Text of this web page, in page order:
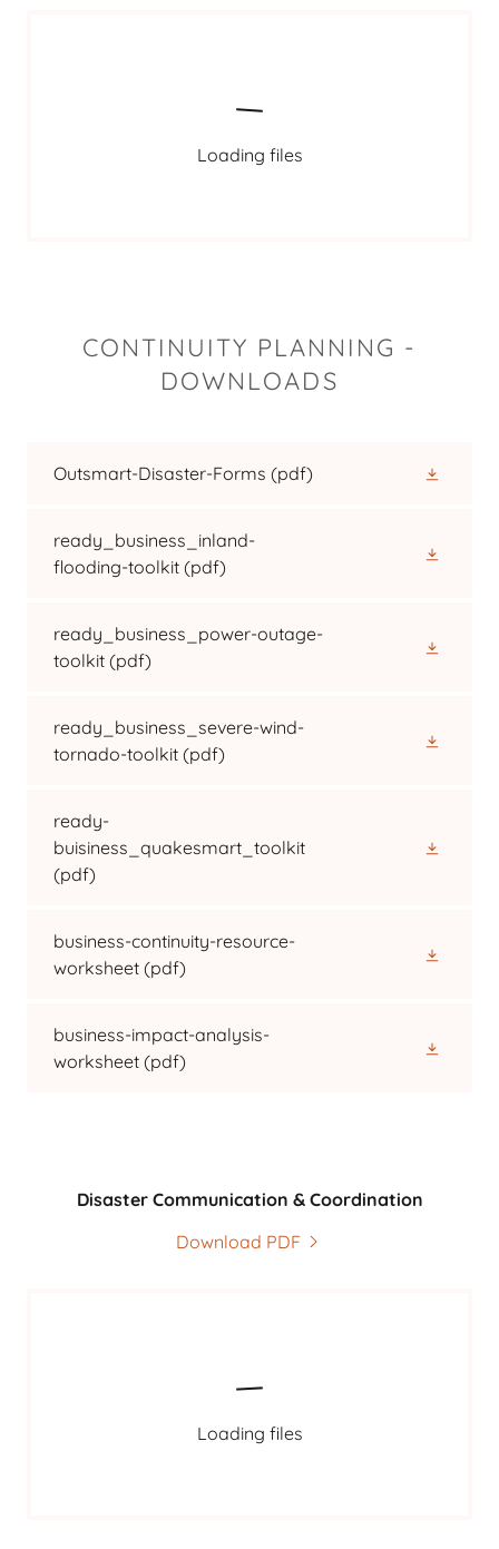
Loading files
CONTINUITY PLANNING -
DOWNLOADS
Outsmart-Disaster-Forms (pdf)
ready_business_inland-
flooding-toolkit (pdf)
ready_business_power-outage-
toolkit (pdf)
ready_business_severe-wind-
tornado-toolkit (pdf)
ready-
buisiness_quakesmart_toolkit
(pdf)
business-continuity-resource-
worksheet (pdf)
business-impact-analysis-
worksheet (pdf)
Disaster Communication & Coordination
Download PDF
Loading files